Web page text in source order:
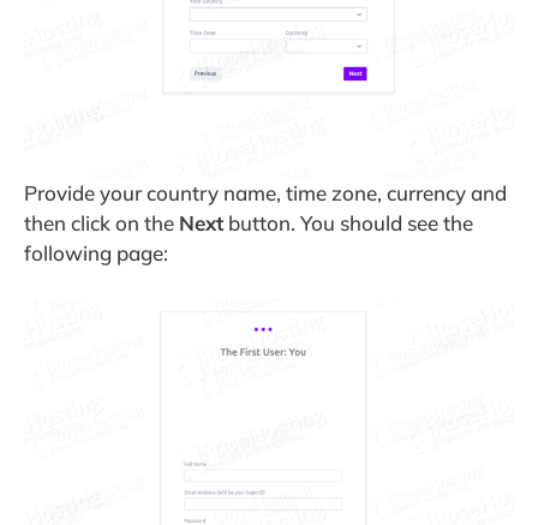
Provide your country name, time zone, currency and
then click on the Nextbutton. You should see the
following page: